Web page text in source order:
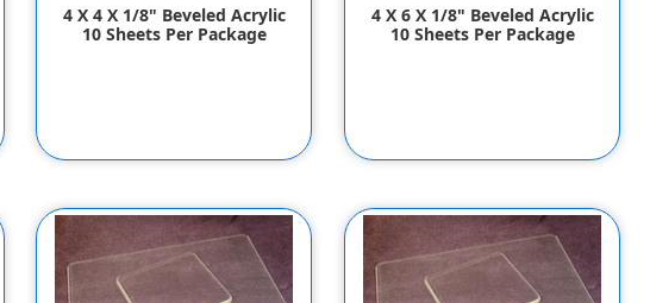
4 X 4 X 1/8" Beveled Acrylic
10 Sheets Per Package
4 X 6 X 1/8" Beveled Acrylic
10 Sheets Per Package